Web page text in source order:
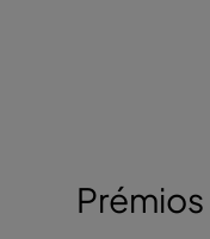
Prémios